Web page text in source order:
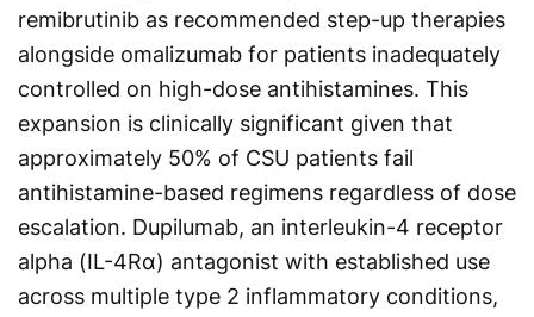
remibrutinib as recommended step-up therapies
alongside omalizumab for patients inadequately
controlled on high-dose antihistamines. This
expansion is clinically significant given that
approximately 50% of CSU patients fail
antihistamine-based regimens regardless of dose
escalation. Dupilumab, an interleukin-4 receptor
alpha (IL-4Rα) antagonist with established use
across multiple type 2 inflammatory conditions,